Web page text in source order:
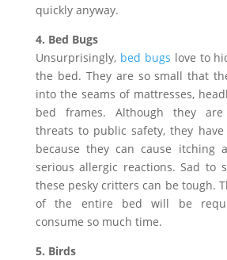
quickly anyway.
4. Bed Bugs
Unsurprisingly, bed bugs love to
the bed. They are so small that
into the seams of mattresses,
bed frames. Although they
threats to public safety, they
because they can cause itching
serious allergic reactions. Sad to
these pesky critters can be tough.
of the entire bed will be
consume so much time.
5. Birds